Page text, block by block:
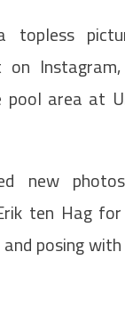
topless
on
area at
new
ten Hag
posing